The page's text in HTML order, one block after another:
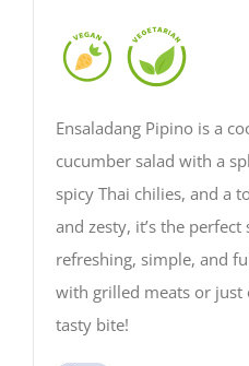
Ensaladang Pipino is a
cucumber salad with a
spicy Thai chilies, and a
and zesty, it’s the
refreshing, simple, and
with grilled meats or just
tasty bite!